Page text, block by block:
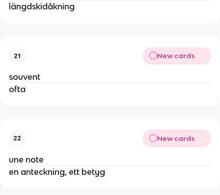
längdskidåkning
21 New cards
souvent
ofta
22 New cards
une note
en anteckning, ett betyg